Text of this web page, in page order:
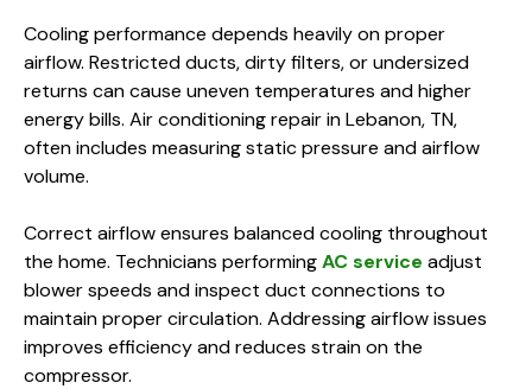
Cooling performance depends heavily on proper
airflow. Restricted ducts, dirty filters, or undersized
returns can cause uneven temperatures and higher
energy bills. Air conditioning repair in Lebanon, TN,
often includes measuring static pressure and airflow
volume.
Correct airflow ensures balanced cooling throughout
the home. Technicians performingAC service adjust
blower speeds and inspect duct connections to
maintain proper circulation. Addressing airflow issues
improves efficiency and reduces strain on the
compressor.